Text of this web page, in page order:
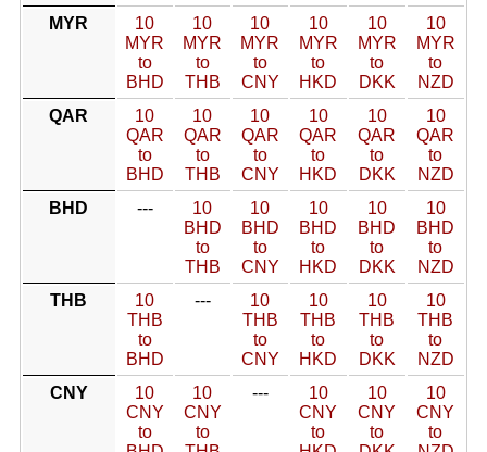
MYR
10
MYR
to
BHD
10
MYR
to
THB
10
MYR
to
CNY
10
MYR
to
HKD
10
MYR
to
DKK
10
MYR
to
NZD
QAR
10
QAR
to
BHD
10
QAR
to
THB
10
QAR
to
CNY
10
QAR
to
HKD
10
QAR
to
DKK
10
QAR
to
NZD
BHD
---
10
BHD
to
THB
10
BHD
to
CNY
10
BHD
to
HKD
10
BHD
to
DKK
10
BHD
to
NZD
THB
10
THB
to
BHD
---
10
THB
to
CNY
10
THB
to
HKD
10
THB
to
DKK
10
THB
to
NZD
CNY
10
CNY
to
10
CNY
to
---
10
CNY
to
10
CNY
to
10
CNY
to